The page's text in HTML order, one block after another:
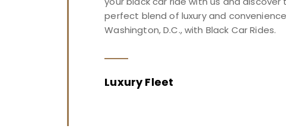
perfect blend of luxury and
Washington, D.C., with Black Car Rides.
Luxury Fleet